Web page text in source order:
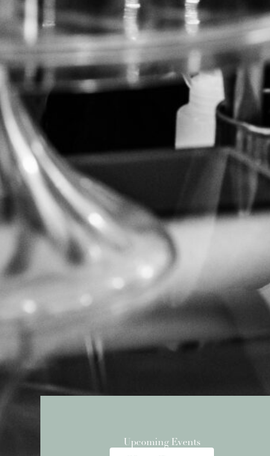
Upcoming Events